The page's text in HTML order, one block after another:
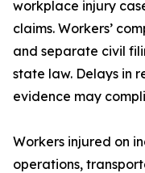
workplace injury
claims. Workers’
and separate civil
state law. Delays in
evidence may
Workers injured on
operations,